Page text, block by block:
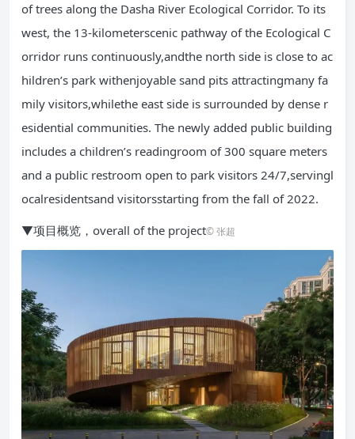
of trees along the Dasha River Ecological Corridor. To its
west, the 13-kilometerscenic pathway of the Ecological C
orridor runs continuously,andthe north side is close to ac
hildren’s park withenjoyable sand pits attractingmany fa
mily visitors,whilethe east side is surrounded by dense r
esidential communities. The newly added public building
includes a children’s readingroom of 300 square meters
and a public restroom open to park visitors 24/7,servingl
ocalresidentsand visitorsstarting from the fall of 2022.
▼项目概览，overall of the project© 张超